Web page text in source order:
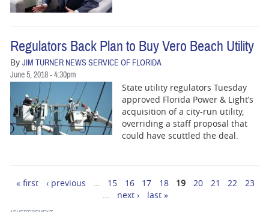
Regulators Back Plan to Buy Vero Beach Utility
By JIM TURNER NEWS SERVICE OF FLORIDA
June 5, 2018 - 4:30pm
State utility regulators Tuesday
approved Florida Power & Light’s
acquisition of a city-run utility,
overriding a staff proposal that
could have scuttled the deal.
Pages
« first ‹ previous … 15 16 17 18 19 20 21 22
23
…
next › last »